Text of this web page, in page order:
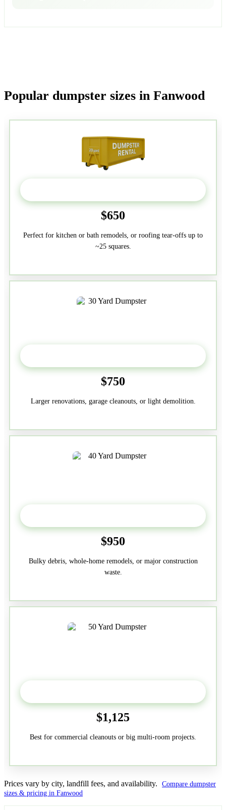
Popular dumpster sizes in Fanwood
$650
Perfect for kitchen or bath remodels, or roofing tear-offs up to
~25 squares.
$750
Larger renovations, garage cleanouts, or light demolition.
$950
Bulky debris, whole-home remodels, or major construction
waste.
$1,125
Best for commercial cleanouts or big multi-room projects.
Prices vary by city, landfill fees, and availability.
Compare dumpster
sizes & pricing in Fanwood